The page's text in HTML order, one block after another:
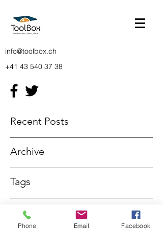
info@toolbox.ch
+41 43 540 37 38
Recent Posts
Archive
Tags
info@toolbox.ch
Phone Email Facebook